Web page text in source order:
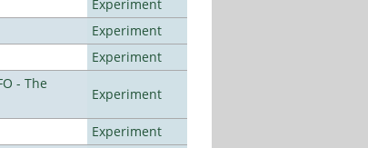
Experiment
Experiment
Experiment
- The
Experiment
Experiment